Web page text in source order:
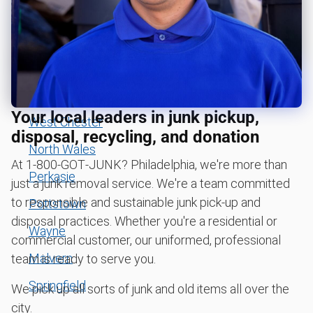
Bala Cynwyd
Bryn Mawr
Conshohocken
Downingtown
West Chester
North Wales
Perkasie
Pottstown
Wayne
Malvern
Springfield
Tire disposal or recycling
Carpet removal and disposal
Piano removal and disposal
Hot tub removal
Glass & mirror recycling
Get easy bicycle recycling, donation and removal
Bulky items pickup
BBQ pickup
Lawn mower disposal
Christmas tree disposal
Furniture disposal
Your local leaders in junk pickup,
disposal, recycling, and donation
At 1‑800‑GOT‑JUNK? Philadelphia, we're more than
just a junk removal service. We're a team committed
to responsible and sustainable junk pick-up and
disposal practices. Whether you're a residential or
commercial customer, our uniformed, professional
team is ready to serve you.
We pick up all sorts of junk and old items all over the
city.